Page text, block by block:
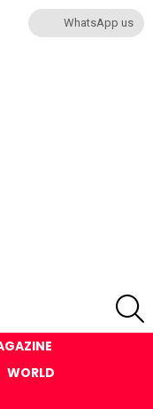
WORLD
WhatsApp us